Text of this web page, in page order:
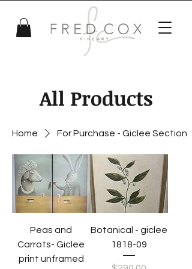
All Products
Home For Purchase - Giclee Section
Peas and
Carrots- Giclee
print unframed
Botanical - giclee
1818-09
Price